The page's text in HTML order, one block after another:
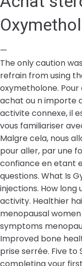
—
The only caution
refrain from using
oxymetholone. Pour
achat ou n importe
activite connexe, il
vous familiariser
Malgre cela, nous
pour aller, par une
confiance en etant
questions. What Is
injections. How
activity. Healthier
menopausal
symptoms
Improved bone
prise serrée. Five to